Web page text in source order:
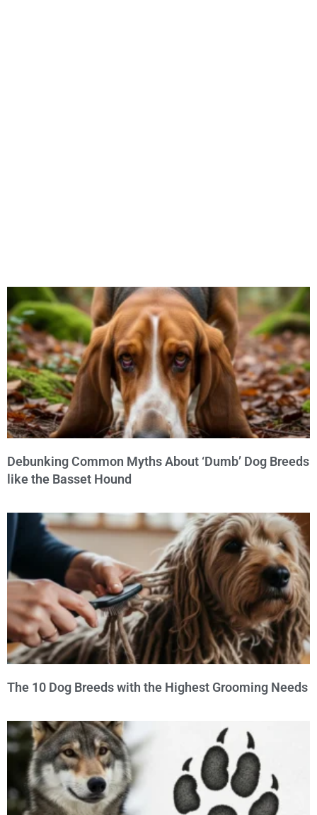
Debunking Common Myths About ‘Dumb’ Dog Breeds
like the Basset Hound
The 10 Dog Breeds with the Highest Grooming Needs